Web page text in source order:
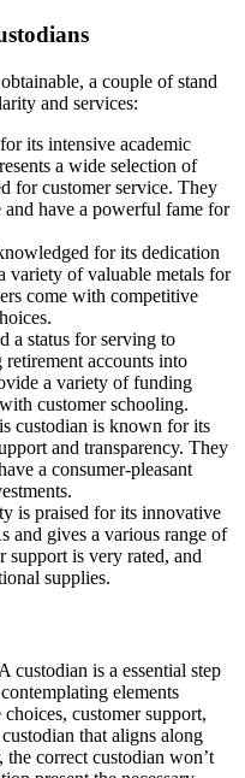
a couple of stand
and services:
its intensive academic
a wide selection of
for customer service. They
have a powerful fame for
for its dedication
variety of valuable metals for
come with competitive
a status for serving to
accounts into
a variety of funding
customer schooling.
custodian is known for its
and transparency. They
a consumer-pleasant
is praised for its innovative
and gives a various range of
support is very rated, and
supplies.
custodian is a essential step
elements
customer support,
that aligns along
correct custodian won’t